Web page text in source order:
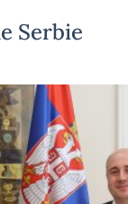
Serbie